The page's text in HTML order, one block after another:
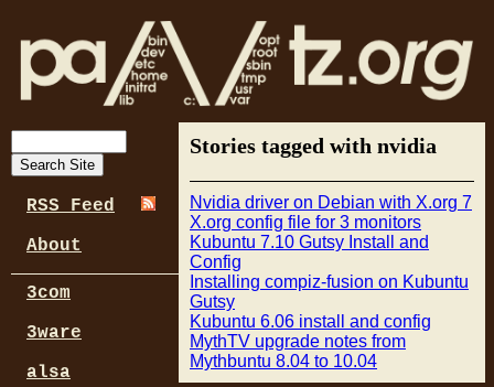
Stories tagged with nvidia
Nvidia driver on Debian with X.org 7
X.org config file for 3 monitors
Kubuntu 7.10 Gutsy Install and
Config
Installing compiz-fusion on Kubuntu
Gutsy
Kubuntu 6.06 install and config
MythTV upgrade notes from
Mythbuntu 8.04 to 10.04
RSS Feed
About
3com
3ware
alsa